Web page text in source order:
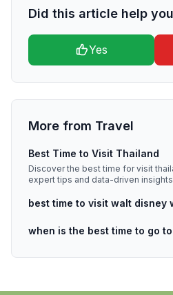
Did this article help
Yes
More from Travel
Best Time to Visit Thailand
Discover the best time for visit
expert tips and data-driven
best time to visit walt disney
when is the best time to go